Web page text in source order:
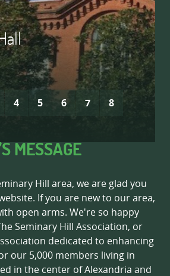
4 5 6 7
8
MESSAGE
Hill area, we are glad you
If you are new to our area,
open arms. We're so happy
Seminary Hill Association, or
dedicated to enhancing
our 5,000 members living in
in the center of Alexandria and